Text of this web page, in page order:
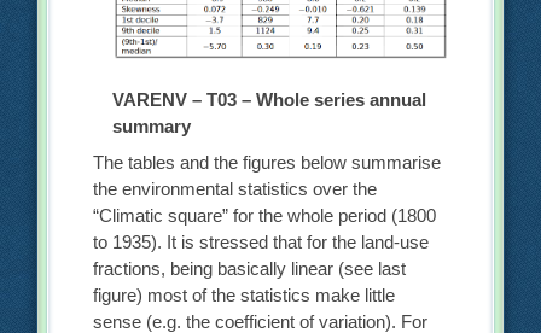
VARENV – T03 – Whole series annual
summary
The tables and the figures below summarise
the environmental statistics over the
“Climatic square” for the whole period (1800
to 1935). It is stressed that for the land-use
fractions, being basically linear (see last
figure) most of the statistics make little
sense (e.g. the coefficient of variation). For